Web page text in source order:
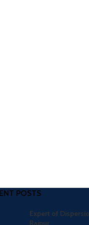
POSTS
Expert of
Raipur